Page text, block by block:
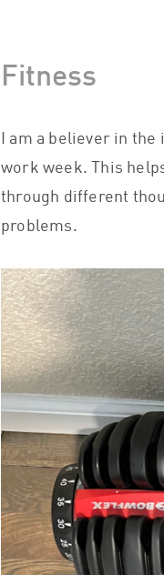
Fitness
I am a believer in
work week. This
through different
problems.